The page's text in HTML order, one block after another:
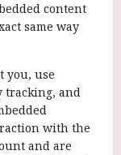
content
same way
you, use
tracking, and
with the
and are